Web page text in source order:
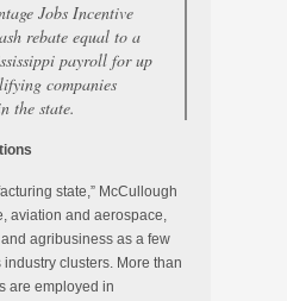
Jobs Incentive
rebate equal to a
payroll for up
companies
the state.
state,” McCullough
aviation and aerospace,
agribusiness as a few
industry clusters. More than
are employed in